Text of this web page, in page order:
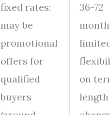
fixed rates;
may be
promotional
offers for
qualified
buyers
36-72
on
length